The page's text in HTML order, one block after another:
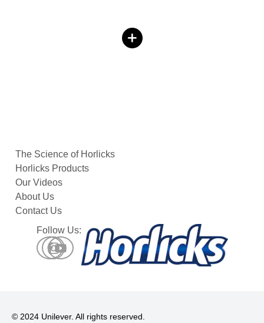
Tea
The Science of Horlicks
Horlicks Products
Our Videos
About Us
Contact Us
Follow Us:
© 2024 Unilever. All rights reserved.